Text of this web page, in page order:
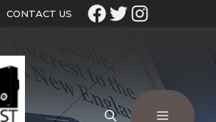
CONTACT US